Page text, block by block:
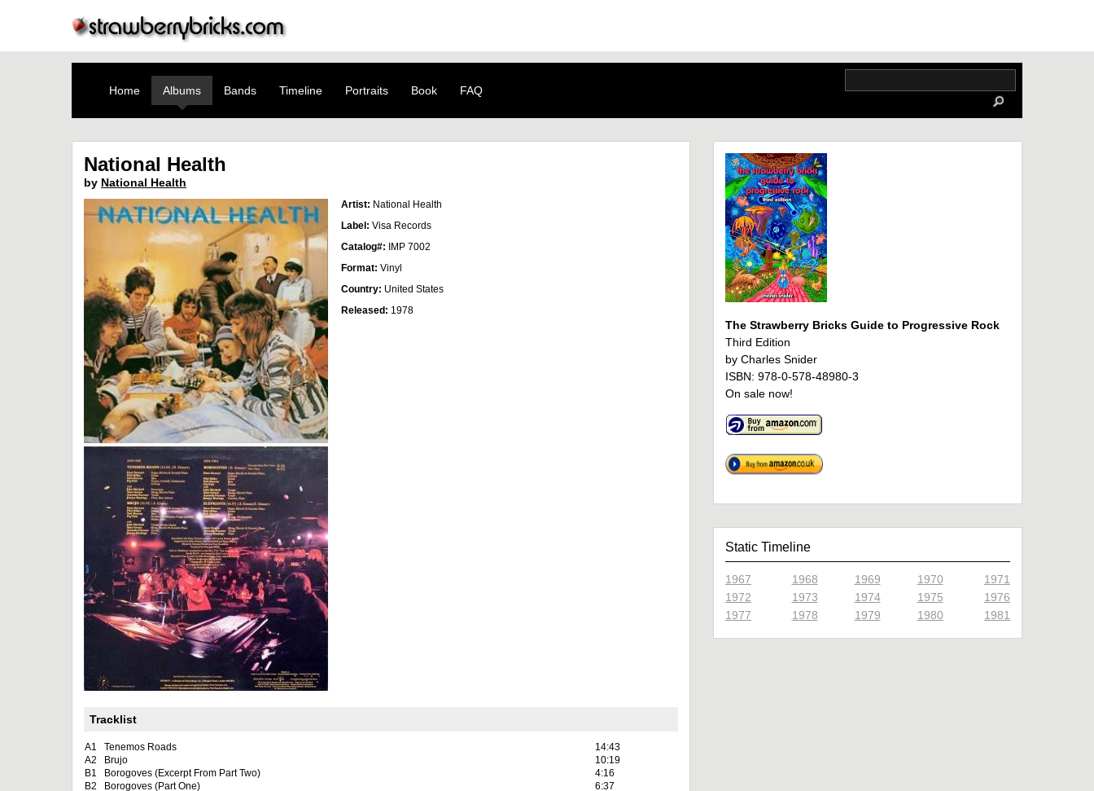
Home Albums Bands Timeline Portraits Book FAQ
National Health
by National Health
Artist: National Health
Label: Visa Records
Catalog#:
IMP 7002
Format: Vinyl
Country: United States
Released: 1978
Tracklist
A1 Tenemos Roads
14:43
A2
Brujo
10:19
B1
Borogoves (Excerpt From Part Two)
4:16
B2
Borogoves (Part One)
6:37
The Strawberry Bricks Guide to Progressive Rock
Third Edition
by Charles Snider
ISBN: 978-0-578-48980-3
On sale now!
Static Timeline
1967 1968 1969 1970
1971
1972
1973 1974 1975
1976
1977
1978 1979 1980 1981